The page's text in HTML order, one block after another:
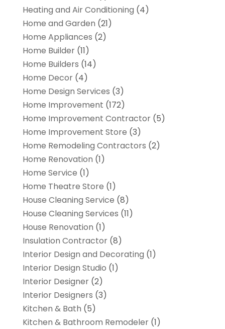
Heating and Air Conditioning (4)
Home and Garden (21)
Home Appliances (2)
Home Builder(11)
Home Builders (14)
Home Decor(4)
Home Design Services (3)
Home Improvement (172)
Home Improvement Contractor(5)
Home Improvement Store (3)
Home Remodeling Contractors (2)
Home Renovation (1)
Home Service (1)
Home Theatre Store (1)
House Cleaning Service (8)
House Cleaning Services (11)
House Renovation (1)
Insulation Contractor(8)
Interior Design and Decorating (1)
Interior Design Studio (1)
Interior Designer(2)
Interior Designers (3)
Kitchen & Bath (5)
Kitchen & Bathroom Remodeler(1)